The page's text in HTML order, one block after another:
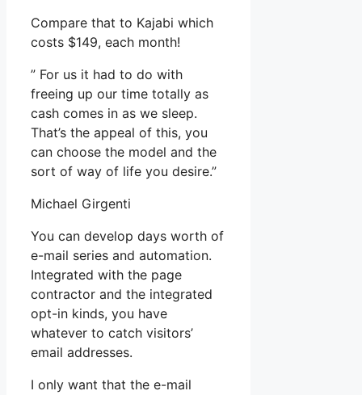
Compare that to Kajabi which
costs $149, each month!
” For us it had to do with
freeing up our time totally as
cash comes in as we sleep.
That’s the appeal of this, you
can choose the model and the
sort of way of life you desire.”
Michael Girgenti
You can develop days worth of
e-mail series and automation.
Integrated with the page
contractor and the integrated
opt-in kinds, you have
whatever to catch visitors’
email addresses.
I only want that the e-mail